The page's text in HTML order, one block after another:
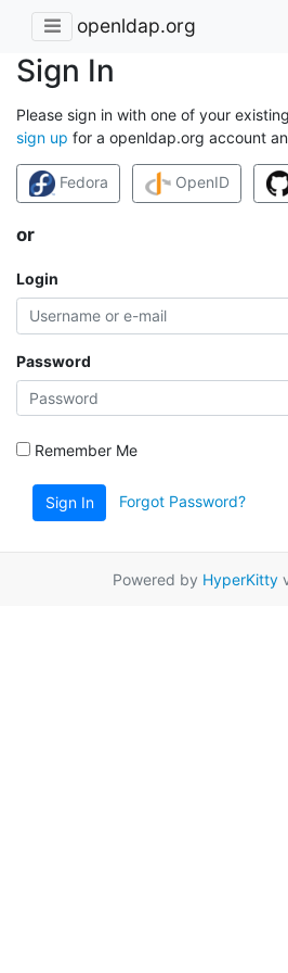
openldap.org
Sign In
Please sign in with one of your
sign up for a openldap.org account
Fedora OpenID
or
Login
Password
Remember Me
Sign In Forgot Password?
Powered by HyperKitty